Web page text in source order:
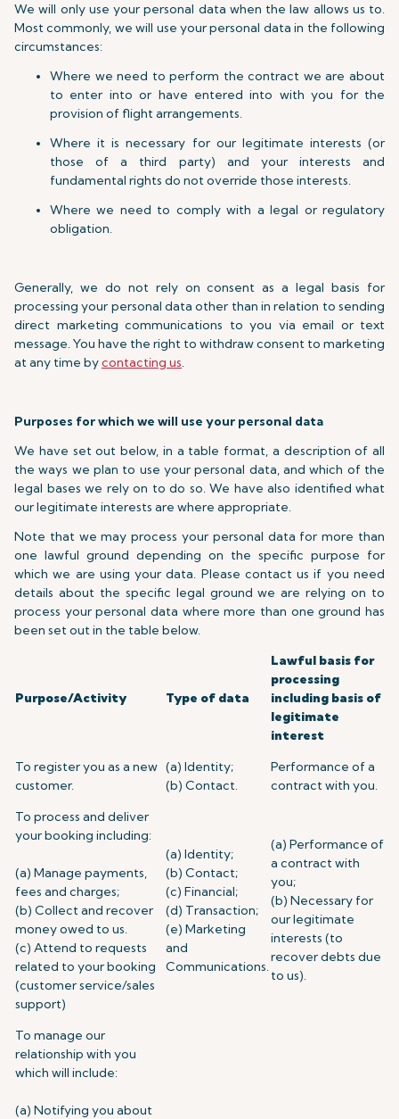
We will only use your personal data when the law allows us to.
Most commonly, we will use your personal data in the following
circumstances:
Where we need to perform the contract we are about
to enter into or have entered into with you for the
provision of flight arrangements.
Where it is necessary for our legitimate interests (or
those of a third party) and your interests and
fundamental rights do not override those interests.
Where we need to comply with a legal or regulatory
obligation.
Generally, we do not rely on consent as a legal basis for
processing your personal data other than in relation to sending
direct marketing communications to you via email or text
message. You have the right to withdraw consent to marketing
at any time bycontacting us.
Purposes for which we will use your personal data
We have set out below, in a table format, a description of all
the ways we plan to use your personal data, and which of the
legal bases we rely on to do so. We have also identified what
our legitimate interests are where appropriate.
Note that we may process your personal data for more than
one lawful ground depending on the specific purpose for
which we are using your data. Please contact us if you need
details about the specific legal ground we are relying on to
process your personal data where more than one ground has
been set out in the table below.
Purpose/Activity Type of data
Lawful basis for
processing
including basis of
legitimate
interest
To register you as a new
customer.
(a) Identity;
(b) Contact.
Performance of a
contract with you.
To process and deliver
your booking including:
(a) Manage payments,
fees and charges;
(b) Collect and recover
money owed to us.
(c) Attend to requests
related to your booking
(customer service/sales
support)
(a) Identity;
(b) Contact;
(c) Financial;
(d) Transaction;
(e) Marketing
and
Communications.
(a) Performance of
a contract with
you;
(b) Necessary for
our legitimate
interests (to
recover debts due
to us).
To manage our
relationship with you
which will include:
(a) Notifying you about